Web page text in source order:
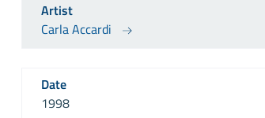
Artist
Carla Accardi
Date
1998